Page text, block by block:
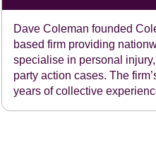
Dave Coleman founded
based firm providing
specialise in personal
party action cases. The
years of collective